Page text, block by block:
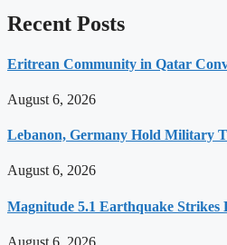
Recent Posts
Eritrean Community in Qatar
August 6, 2026
Lebanon, Germany Hold Military
August 6, 2026
Magnitude 5.1 Earthquake Strikes
August 6, 2026